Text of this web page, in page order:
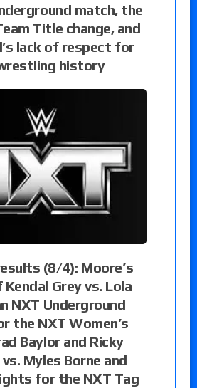
match, the
Title change, and
lack of respect for
history
(8/4): Moore’s
Grey vs. Lola
NXT Underground
the NXT Women’s
Baylor and Ricky
Myles Borne and
for the NXT Tag